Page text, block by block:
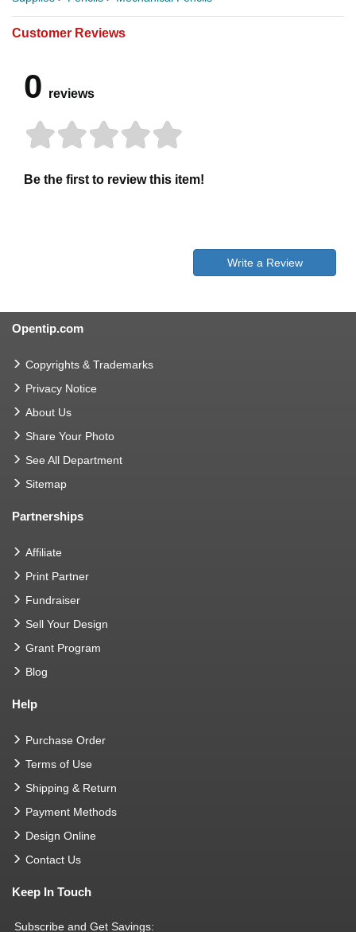
Customer Reviews
0 reviews
Be the first to review this item!
Write a Review
Opentip.com
Copyrights & Trademarks
Privacy Notice
About Us
Share Your Photo
See All Department
Sitemap
Partnerships
Affiliate
Print Partner
Fundraiser
Sell Your Design
Grant Program
Blog
Help
Purchase Order
Terms of Use
Shipping & Return
Payment Methods
Design Online
Contact Us
Keep In Touch
Subscribe and Get Savings: